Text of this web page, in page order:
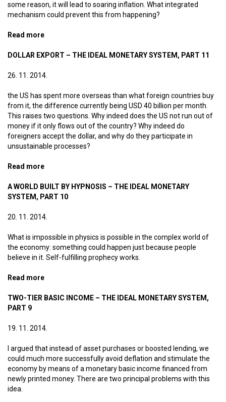
some reason, it will lead to soaring inflation. What integrated
mechanism could prevent this from happening?
Read more
DOLLAR EXPORT – THE IDEAL MONETARY SYSTEM, PART 11
26. 11. 2014.
the US has spent more overseas than what foreign countries buy
from it, the difference currently being USD 40 billion per month.
This raises two questions. Why indeed does the US not run out of
money if it only flows out of the country? Why indeed do
foreigners accept the dollar, and why do they participate in
unsustainable processes?
Read more
A WORLD BUILT BY HYPNOSIS – THE IDEAL MONETARY
SYSTEM, PART 10
20. 11. 2014.
What is impossible in physics is possible in the complex world of
the economy: something could happen just because people
believe in it. Self-fulfilling prophecy works.
Read more
TWO-TIER BASIC INCOME – THE IDEAL MONETARY SYSTEM,
PART 9
19. 11. 2014.
I argued that instead of asset purchases or boosted lending, we
could much more successfully avoid deflation and stimulate the
economy by means of a monetary basic income financed from
newly printed money. There are two principal problems with this
idea.